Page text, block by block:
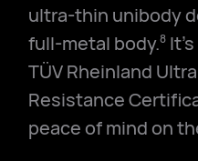
ultra-thin unibody
full-metal body.8
TÜV Rheinland
Resistance
peace of mind on